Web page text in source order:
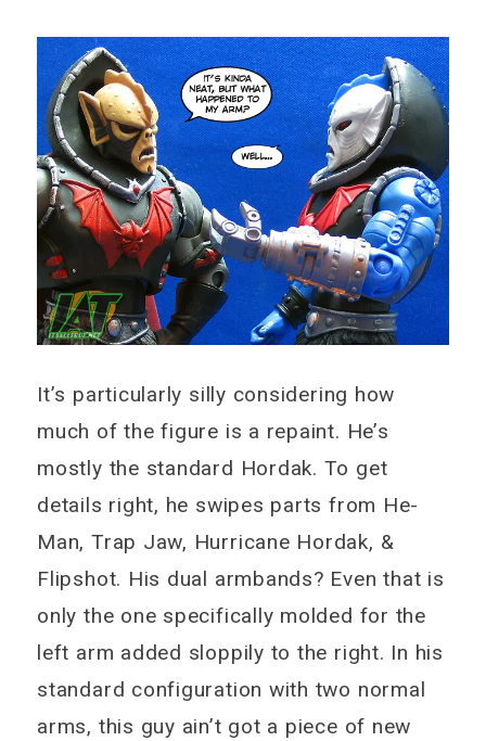
It’s particularly silly considering how
much of the figure is a repaint. He’s
mostly the standard Hordak. To get
details right, he swipes parts from He-
Man, Trap Jaw, Hurricane Hordak, &
Flipshot. His dual armbands? Even that is
only the one specifically molded for the
left arm added sloppily to the right. In his
standard configuration with two normal
arms, this guy ain’t got a piece of new